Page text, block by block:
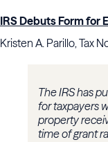
IRS Debuts Form for
Kristen A. Parillo, Tax
The IRS has
for taxpayers
property
time of grant